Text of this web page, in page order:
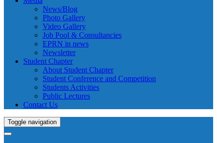
News/Blog
Photo Gallery
Video Gallery
Job Pool & Consultancies
EPRN in news
Newsletter
Student Chapter
About Student Chapter
Student Conference and Competition
Students Activities
Public Lectures
Contact Us
Toggle navigation